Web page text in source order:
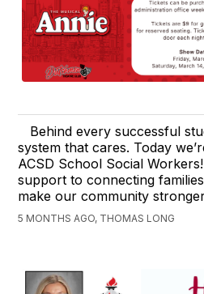
Behind every successful
system that cares. Today
ACSD School Social
support to connecting
make our community
5 MONTHS AGO, THOMAS LONG